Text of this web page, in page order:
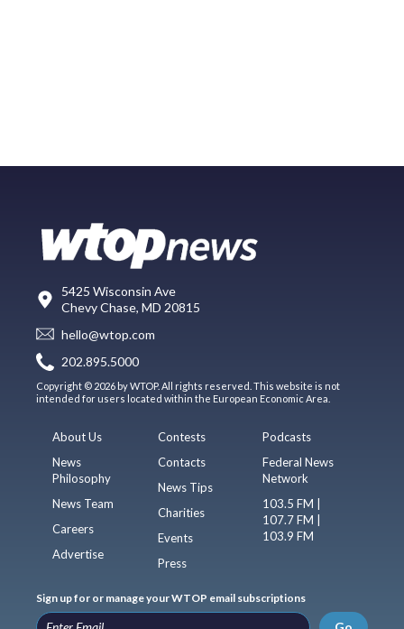
5425 Wisconsin Ave
Chevy Chase, MD 20815
hello@wtop.com
202.895.5000
Copyright © 2026 by WTOP. All rights reserved. This website is not
intended for users located within the European Economic Area.
About Us
News
Philosophy
News Team
Careers
Advertise
Contests
Contacts
News Tips
Charities
Events
Press
Podcasts
Federal News
Network
103.5 FM |
107.7 FM |
103.9 FM
Sign up for or manage your WTOP email subscriptions